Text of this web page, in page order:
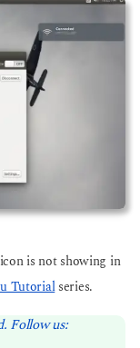
is not showing in
Tutorialseries.
Follow us: